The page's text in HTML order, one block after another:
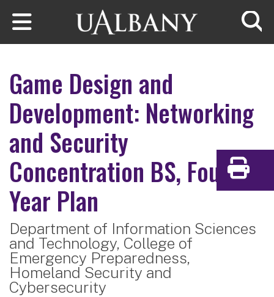
Skip to main content
Game Design and
Development: Networking
and Security
Concentration BS, Four-
Year Plan
Department of Information Sciences
and Technology, College of
Emergency Preparedness,
Homeland Security and
Cybersecurity